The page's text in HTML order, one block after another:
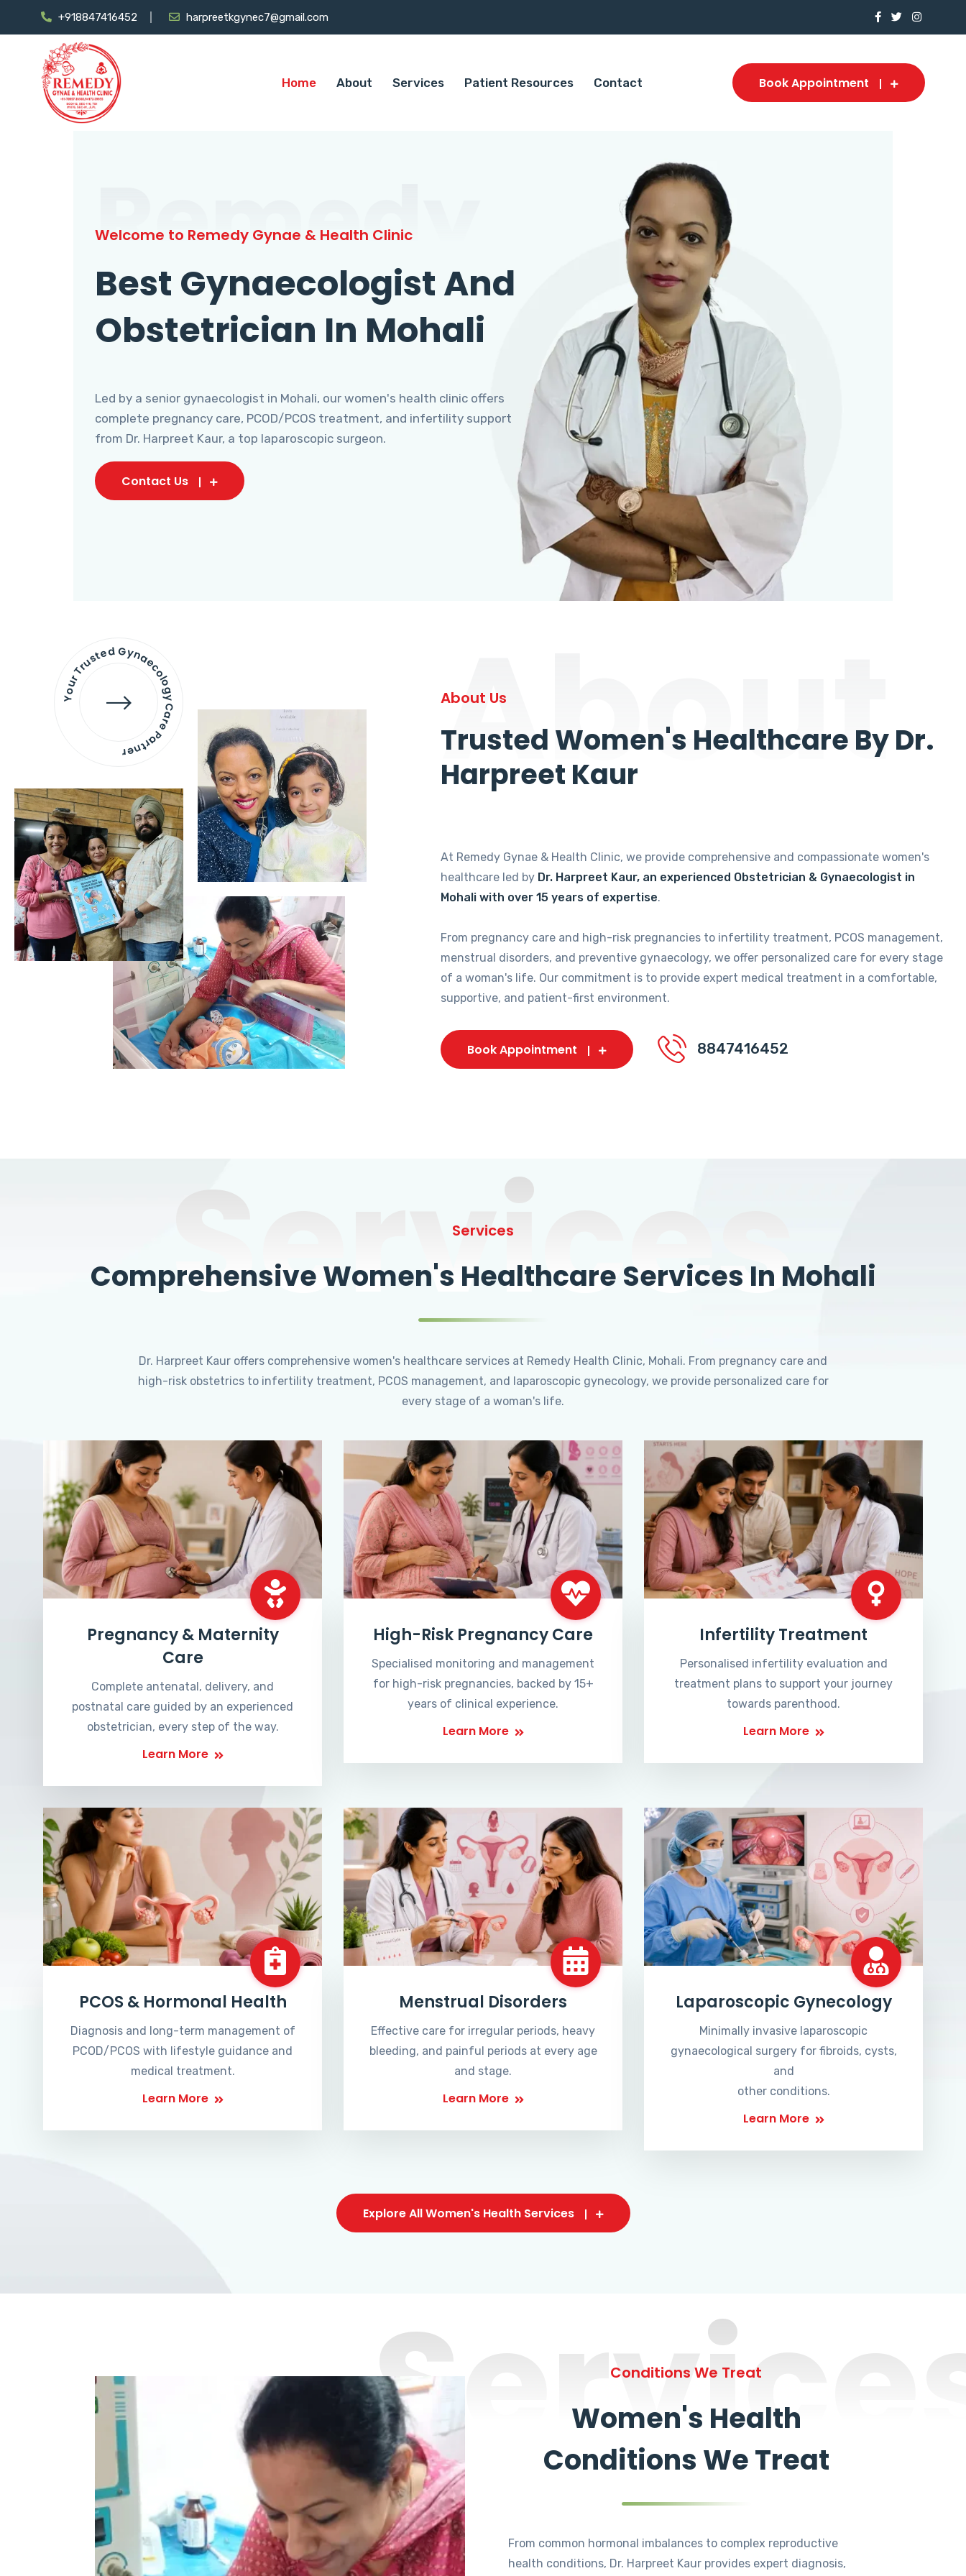
+918847416452 harpreetkgynec7@gmail.com
Home About Services Patient Resources Contact Book Appointment
Remedy
Welcome to Remedy Gynae & Health Clinic
Best Gynaecologist And
Obstetrician In Mohali
Led by a senior gynaecologist in Mohali, our women's health clinic offers
complete pregnancy care, PCOD/PCOS treatment, and infertility support
from Dr. Harpreet Kaur, a top laparoscopic surgeon.
Contact Us
Your Trusted Gynaecology
Care Partner About
About Us
Trusted Women's Healthcare By Dr.
Harpreet Kaur
At Remedy Gynae & Health Clinic, we provide comprehensive and compassionate women's
healthcare led by Dr. Harpreet Kaur, an experienced Obstetrician & Gynaecologist in
Mohali with over 15 years of expertise.
From pregnancy care and high-risk pregnancies to infertility treatment, PCOS management,
menstrual disorders, and preventive gynaecology, we offer personalized care for every stage
of a woman's life. Our commitment is to provide expert medical treatment in a comfortable,
supportive, and patient-first environment.
Book Appointment 8847416452
Services
Services
Comprehensive Women's Healthcare Services In Mohali
Dr. Harpreet Kaur offers comprehensive women's healthcare services at Remedy Health Clinic, Mohali. From pregnancy care and
high-risk obstetrics to infertility treatment, PCOS management, and laparoscopic gynecology, we provide personalized care for
every stage of a woman's life.
Pregnancy & Maternity
Care
Complete antenatal, delivery, and
postnatal care guided by an experienced
obstetrician, every step of the way.
Learn More
High-Risk Pregnancy Care
Specialised monitoring and management
for high-risk pregnancies, backed by 15+
years of clinical experience.
Learn More
Infertility Treatment
Personalised infertility evaluation and
treatment plans to support your journey
towards parenthood.
Learn More
PCOS & Hormonal Health
Diagnosis and long-term management of
PCOD/PCOS with lifestyle guidance and
medical treatment.
Learn More
Menstrual Disorders
Effective care for irregular periods, heavy
bleeding, and painful periods at every age
and stage.
Learn More
Laparoscopic Gynecology
Minimally invasive laparoscopic
gynaecological surgery for fibroids, cysts,
and
other conditions.
Learn More
Explore All Women's Health Services
Conditions We Treat
Women's Health
Conditions We Treat
From common hormonal imbalances to complex reproductive
health conditions, Dr. Harpreet Kaur provides expert diagnosis,